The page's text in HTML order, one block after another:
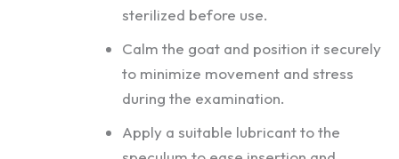
sterilized before use.
Calm the goat and position it securely
to minimize movement and stress
during the examination.
Apply a suitable lubricant to the